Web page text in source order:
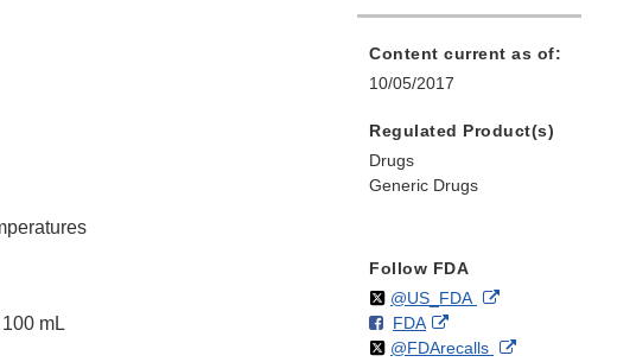
mL
Content current as of:
10/05/2017
Regulated Product(s)
Drugs
Generic Drugs
Follow FDA
Follow
@US_FDAon External
Disclaimer
F
o
FDAo
n
External
Link
Follow
@FDArecallson External